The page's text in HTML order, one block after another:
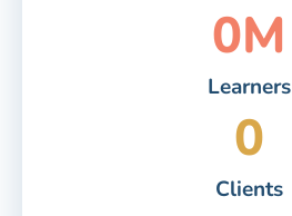
Learners
0M
Clients
0